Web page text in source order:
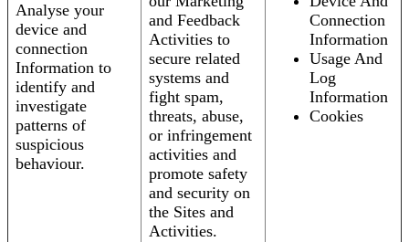
Analyse your
device and
connection
Information to
identify and
investigate
patterns of
suspicious
behaviour.
and Feedback
Activities to
secure related
systems and
fight spam,
threats, abuse,
or infringement
activities and
promote safety
and security on
the Sites and
Activities.
Connection
Information
Usage And
Log
Information
Cookies